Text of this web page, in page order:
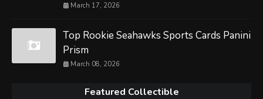
March 17, 2026
Top Rookie Seahawks Sports Cards Panini
Prism
March 08, 2026
Featured Collectible